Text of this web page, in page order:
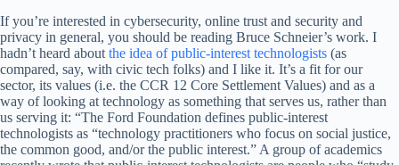
If you’re interested in cybersecurity, online trust and security and
privacy in general, you should be reading Bruce Schneier’s work. I
hadn’t heard about the idea of public-interest technologists (as
compared, say, with civic tech folks) and I like it. It’s a fit for our
sector, its values (i.e. the CCR 12 Core Settlement Values) and as a
way of looking at technology as something that serves us, rather than
us serving it: “The Ford Foundation defines public-interest
technologists as “technology practitioners who focus on social justice,
the common good, and/or the public interest.” A group of academics